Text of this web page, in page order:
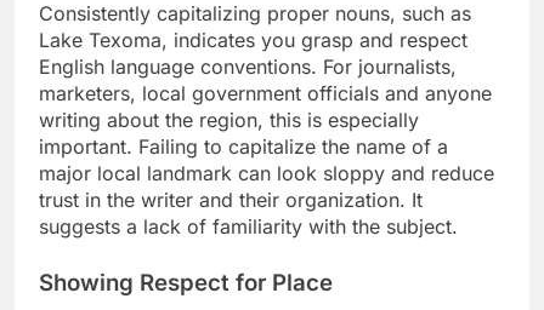
Consistently capitalizing proper nouns, such as
Lake Texoma, indicates you grasp and respect
English language conventions. For journalists,
marketers, local government officials and anyone
writing about the region, this is especially
important. Failing to capitalize the name of a
major local landmark can look sloppy and reduce
trust in the writer and their organization. It
suggests a lack of familiarity with the subject.
Showing Respect for Place